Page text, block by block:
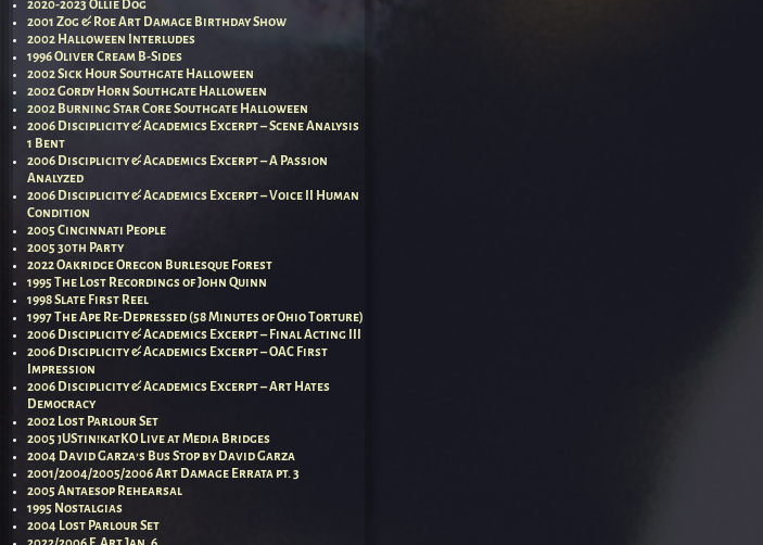
2020-2023 Ollie Dog
2001 Zog & Roe Art Damage Birthday Show
2002 Halloween Interludes
1996 Oliver Cream B-Sides
2002 Sick Hour Southgate Halloween
2002 Gordy Horn Southgate Halloween
2002 Burning Star Core Southgate Halloween
2006 Disciplicity & Academics Excerpt – Scene Analysis
1 Bent
2006 Disciplicity & Academics Excerpt – A Passion
Analyzed
2006 Disciplicity & Academics Excerpt – Voice II Human
Condition
2005 Cincinnati People
2005 30th Party
2022 Oakridge Oregon Burlesque Forest
1995 The Lost Recordings of John Quinn
1998 Slate First Reel
1997 The Ape Re-Depressed (58 Minutes of Ohio Torture)
2006 Disciplicity & Academics Excerpt – Final Acting III
2006 Disciplicity & Academics Excerpt – OAC First
Impression
2006 Disciplicity & Academics Excerpt – Art Hates
Democracy
2002 Lost Parlour Set
2005 jUStin!katKO Live at Media Bridges
2004 David Garza’s Bus Stop by David Garza
2001/2004/2005/2006 Art Damage Errata pt. 3
2005 Antaesop Rehearsal
1995 Nostalgias
2004 Lost Parlour Set